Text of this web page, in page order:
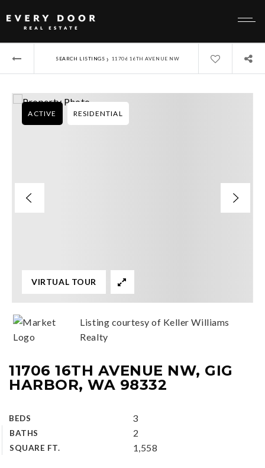
SEARCH LISTINGS › 11706 16TH AVENUE NW
11706 16TH AVENUE NW, GIG
HARBOR, WA 98332
BEDS 3
BATHS 2
SQUARE FT. 1,558
ACTIVE RESIDENTIAL
VIRTUAL TOUR
Listing courtesy of Keller Williams
Realty